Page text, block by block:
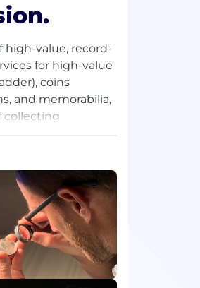
high-value, record-
for high-value
coins
and memorabilia,
collecting
to maximize the
that reminds
led by
Private
modern
and demand